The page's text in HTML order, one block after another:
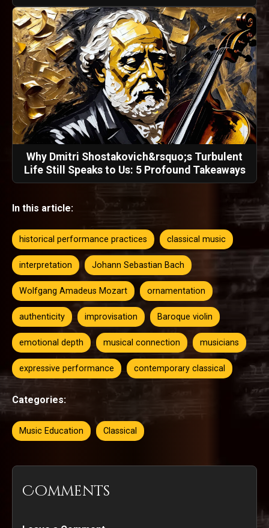
Why Dmitri Shostakovich&rsquo;s Turbulent
Life Still Speaks to Us: 5 Profound Takeaways
In this article:
historical performance practices classical music
interpretation Johann Sebastian Bach
Wolfgang Amadeus Mozart ornamentation
authenticity improvisation Baroque violin
emotional depth musical connection musicians
expressive performance contemporary classical
Categories:
Music Education Classical
Comments